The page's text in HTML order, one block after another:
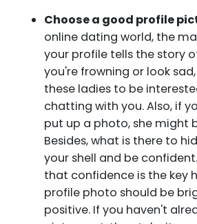
Choose a good profile
online dating world, the
your profile tells the story
you're frowning or look
these ladies to be
chatting with you. Also, if
put up a photo, she might
Besides, what is there to
your shell and be
that confidence is the key
profile photo should be
positive. If you haven't